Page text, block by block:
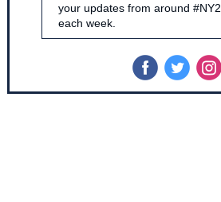
your updates from around
each week.